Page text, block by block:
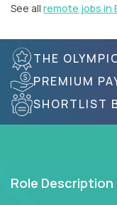
See all remote jobs in
THE
PREMIUM
SHORTLIST
Role Description